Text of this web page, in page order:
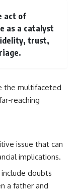
act of
as a catalyst
trust,
the multifaceted
reaching
issue that can
implications.
doubts
a father and